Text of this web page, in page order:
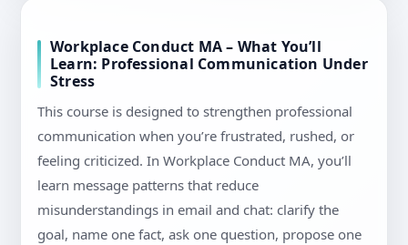
Workplace Conduct MA – What You’ll
Learn: Professional Communication Under
Stress
This course is designed to strengthen professional
communication when you’re frustrated, rushed, or
feeling criticized. In Workplace Conduct MA, you’ll
learn message patterns that reduce
misunderstandings in email and chat: clarify the
goal, name one fact, ask one question, propose one